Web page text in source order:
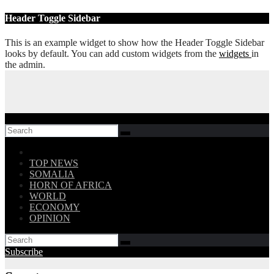
Skip
content
Header Toggle Sidebar
This is an example widget to show how the Header Toggle Sidebar
looks by default. You can add custom widgets from the widgets in
the admin.
TOP NEWS
SOMALIA
HORN OF AFRICA
WORLD
ECONOMY
OPINION
Subscribe